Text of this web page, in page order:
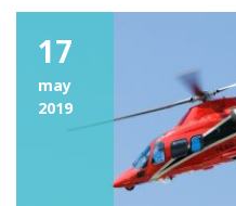
17
may
2019